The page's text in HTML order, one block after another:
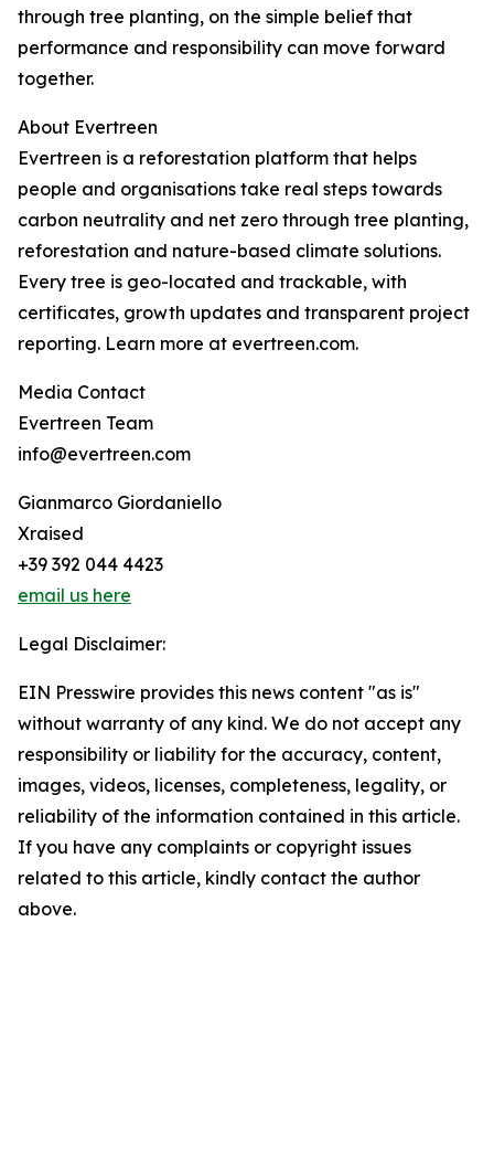
through tree planting, on the simple belief that
performance and responsibility can move forward
together.
About Evertreen
Evertreen is a reforestation platform that helps
people and organisations take real steps towards
carbon neutrality and net zero through tree planting,
reforestation and nature-based climate solutions.
Every tree is geo-located and trackable, with
certificates, growth updates and transparent project
reporting. Learn more at evertreen.com.
Media Contact
Evertreen Team
info@evertreen.com
Gianmarco Giordaniello
Xraised
+39 392 044 4423
email us here
Legal Disclaimer:
EIN Presswire provides this news content "as is"
without warranty of any kind. We do not accept any
responsibility or liability for the accuracy, content,
images, videos, licenses, completeness, legality, or
reliability of the information contained in this article.
If you have any complaints or copyright issues
related to this article, kindly contact the author
above.